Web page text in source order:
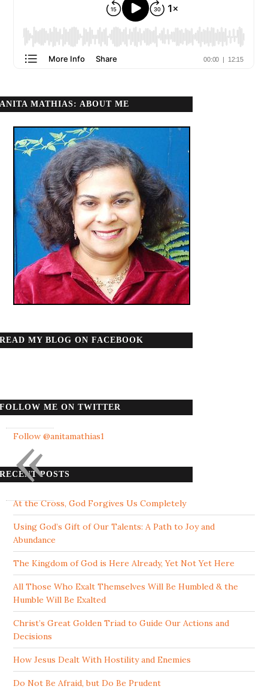
ANITA MATHIAS: ABOUT ME
READ MY BLOG ON FACEBOOK
FOLLOW ME ON TWITTER
Follow @anitamathias1
RECENT POSTS
At the Cross, God Forgives Us Completely
Using God’s Gift of Our Talents: A Path to Joy and
Abundance
The Kingdom of God is Here Already, Yet Not Yet Here
All Those Who Exalt Themselves Will Be Humbled & the
Humble Will Be Exalted
Christ’s Great Golden Triad to Guide Our Actions and
Decisions
How Jesus Dealt With Hostility and Enemies
Do Not Be Afraid, but Do Be Prudent
«